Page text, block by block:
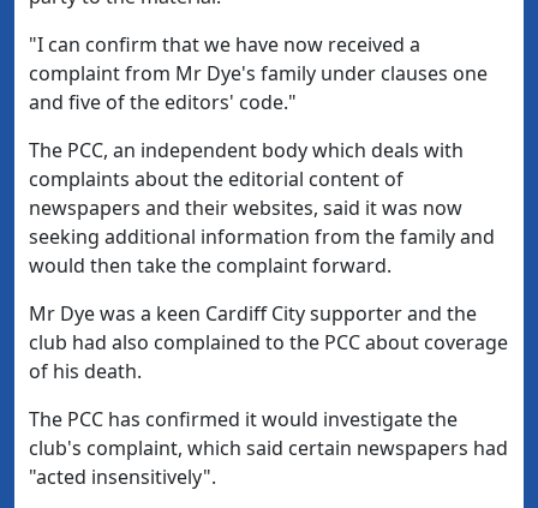
"I can confirm that we have now received a
complaint from Mr Dye's family under clauses one
and five of the editors' code."
The PCC, an independent body which deals with
complaints about the editorial content of
newspapers and their websites, said it was now
seeking additional information from the family and
would then take the complaint forward.
Mr Dye was a keen Cardiff City supporter and the
club had also complained to the PCC about coverage
of his death.
The PCC has confirmed it would investigate the
club's complaint, which said certain newspapers had
"acted insensitively".